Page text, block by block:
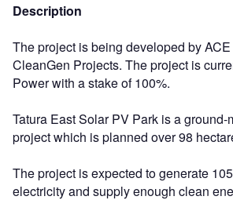
Description
The project is being developed by
CleanGen Projects. The project is
Power with a stake of 100%.
Tatura East Solar PV Park is a ground-
project which is planned over 98
The project is expected to generate
electricity and supply enough clean